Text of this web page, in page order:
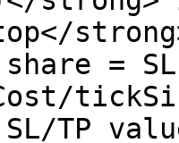
= SL
SL/TP